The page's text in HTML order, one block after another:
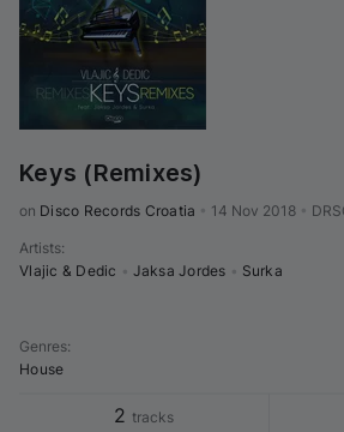
Keys (Remixes)
on Disco Records Croatia 14 Nov 2018
Artists:
Vlajic & Dedic
Jaksa Jordes Surka
Genres:
House
2 tracks